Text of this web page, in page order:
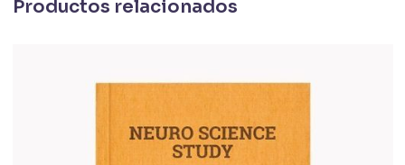
Productos relacionados